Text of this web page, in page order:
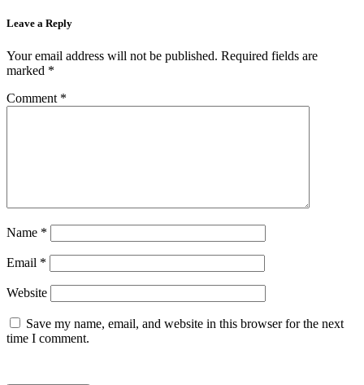
Leave a Reply
Your email address will not be published. Required fields are
marked *
Comment *
Name *
Email *
Website
Save my name, email, and website in this browser for the next
time I comment.